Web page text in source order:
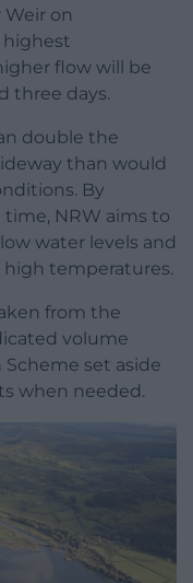
on
flow will be
three days.
double the
than would
By
time, NRW aims to
water levels and
temperatures.
from the
volume
set aside
when needed.